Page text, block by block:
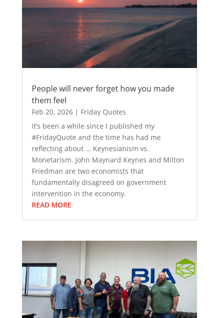
People will never forget how you made
them feel
Feb 20, 2026| Friday Quotes
It’s been a while since I published my
#FridayQuote and the time has had me
reflecting about … Keynesianism vs.
Monetarism. John Maynard Keynes and Milton
Friedman are two economists that
fundamentally disagreed on government
intervention in the economy.
READ MORE